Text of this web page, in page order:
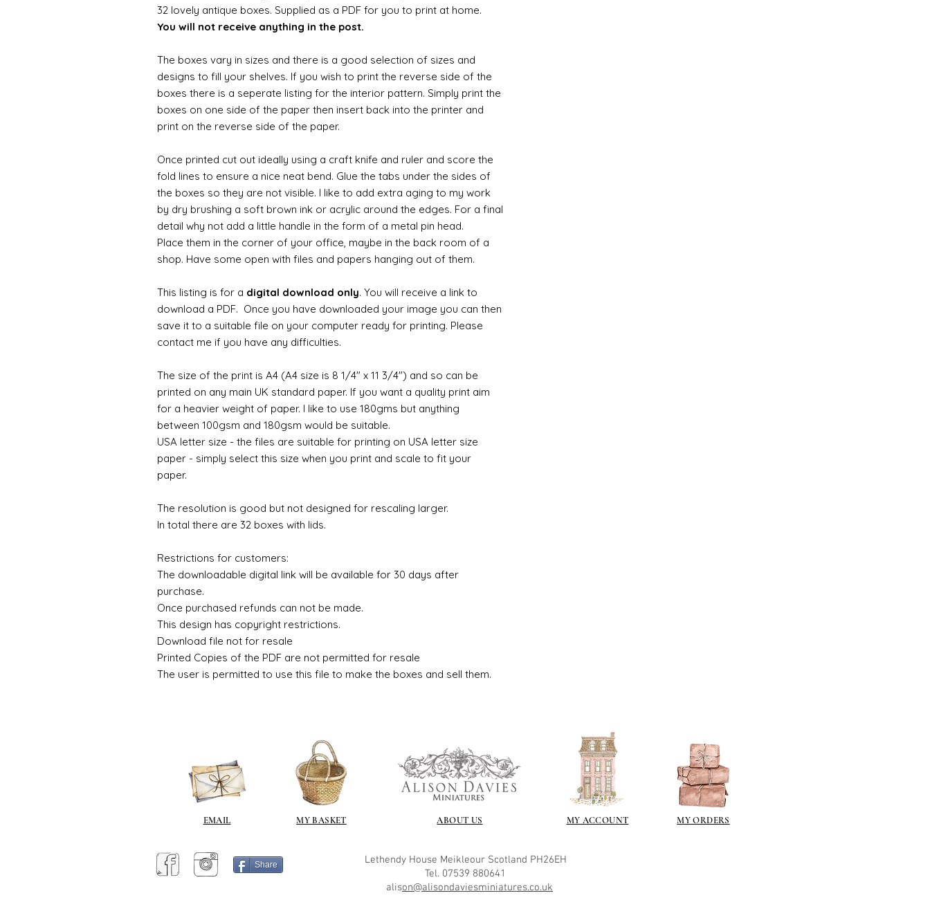
32 lovely antique boxes. Supplied as a PDF for you to print at home.
You will not receive anything in the post.
The boxes vary in sizes and there is a good selection of sizes and
designs to fill your shelves. If you wish to print the reverse side of the
boxes there is a seperate listing for the interior pattern. Simply print the
boxes on one side of the paper then insert back into the printer and
print on the reverse side of the paper.
Once printed cut out ideally using a craft knife and ruler and score the
fold lines to ensure a nice neat bend. Glue the tabs under the sides of
the boxes so they are not visible. I like to add extra aging to my work
by dry brushing a soft brown ink or acrylic around the edges. For a final
detail why not add a little handle in the form of a metal pin head.
Place them in the corner of your office, maybe in the back room of a
shop. Have some open with files and papers hanging out of them.
This listing is for a digital download only. You will receive a link to
download a PDF. Once you have downloaded your image you can then
save it to a suitable file on your computer ready for printing. Please
contact me if you have any difficulties.
The size of the print is A4 (A4 size is 8 1/4" x 11 3/4") and so can be
printed on any main UK standard paper. If you want a quality print aim
for a heavier weight of paper. I like to use 180gms but anything
between 100gsm and 180gsm would be suitable.
USA letter size - the files are suitable for printing on USA letter size
paper - simply select this size when you print and scale to fit your
paper.
The resolution is good but not designed for rescaling larger.
In total there are 32 boxes with lids.
Restrictions for customers:
The downloadable digital link will be available for 30 days after
purchase.
Once purchased refunds can not be made.
This design has copyright restrictions.
Download file not for resale
Printed Copies of the PDF are not permitted for resale
The user is permitted to use this file to make the boxes and sell them.
EMAIL MY BASKET ABOUT US MY ACCOUNT MY ORDERS
Share Lethendy House Meikleour Scotland PH26EH
Tel. 07539 880641
alison@alisondaviesminiatures.co.uk